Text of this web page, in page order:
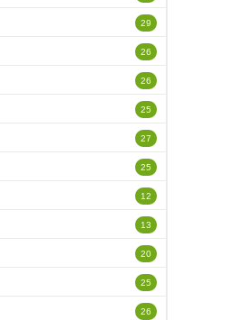
29
26
26
25
27
25
12
13
20
25
26